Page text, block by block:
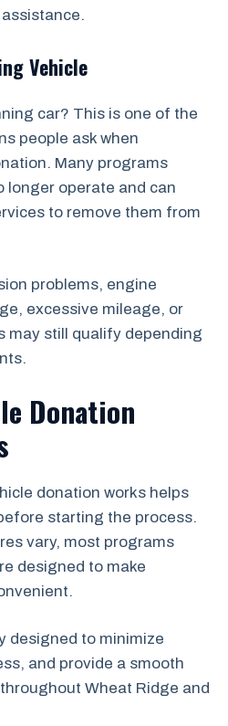
Vehicle
car? This is one of the
people ask when
Many programs
longer operate and can
to remove them from
problems, engine
excessive mileage, or
may still qualify depending
Donation
donation works helps
starting the process.
vary, most programs
designed to make
designed to minimize
and provide a smooth
Wheat Ridge and